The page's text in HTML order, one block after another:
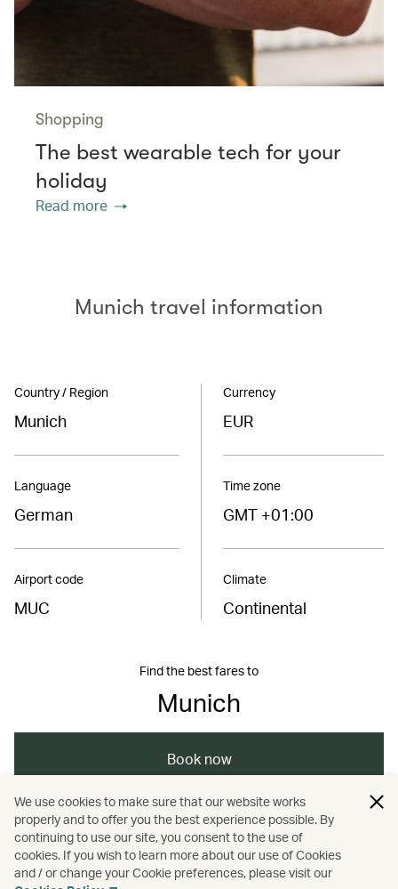
Shopping
The best wearable tech for your
holiday
Read more
Munich travel information
Country / Region
Munich
Language
German
Airport code
MUC
Currency
EUR
Time zone
GMT +01:00
Climate
Continental
Find the best fares to
Munich
Book now
Europe / Germany / Munich / Travel
Guides
We use cookies to make sure that our website works
properly and to offer you the best experience possible. By
continuing to use our site, you consent to the use of
cookies. If you wish to learn more about our use of Cookies
and / or change your Cookie preferences, please visit our